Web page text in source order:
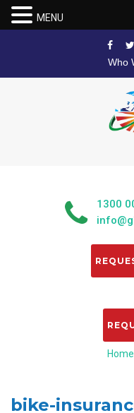
Who
1300
Home
bike-
MENU